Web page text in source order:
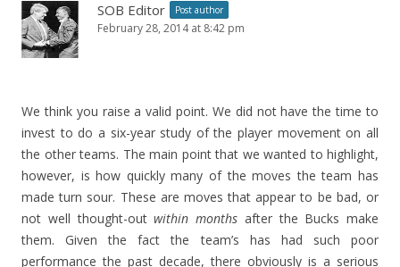
SOB Editor Post author
February 28, 2014 at 8:42 pm
We think you raise a valid point. We did not have the time to
invest to do a six-year study of the player movement on all
the other teams. The main point that we wanted to highlight,
however, is how quickly many of the moves the team has
made turn sour. These are moves that appear to be bad, or
not well thought-outwithin months after the Bucks make
them. Given the fact the team’s has had such poor
performance the past decade, there obviously is a serious